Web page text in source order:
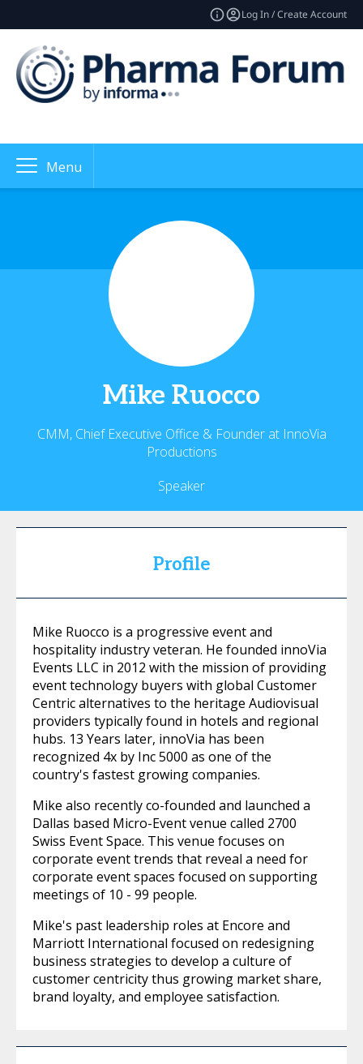
Log In / Create Account
Menu
Mike Ruocco
CMM, Chief Executive Office & Founder at InnoVia
Productions
Speaker
Profile
Mike Ruocco is a progressive event and
hospitality industry veteran. He founded innoVia
Events LLC in 2012 with the mission of providing
event technology buyers with global Customer
Centric alternatives to the heritage Audiovisual
providers typically found in hotels and regional
hubs. 13 Years later, innoVia has been
recognized 4x by Inc 5000 as one of the
country's fastest growing companies.
Mike also recently co-founded and launched a
Dallas based Micro-Event venue called 2700
Swiss Event Space. This venue focuses on
corporate event trends that reveal a need for
corporate event spaces focused on supporting
meetings of 10 - 99 people.
Mike's past leadership roles at Encore and
Marriott International focused on redesigning
business strategies to develop a culture of
customer centricity thus growing market share,
brand loyalty, and employee satisfaction.